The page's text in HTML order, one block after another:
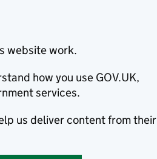
website work.
how you use GOV.UK,
services.
us deliver content from their